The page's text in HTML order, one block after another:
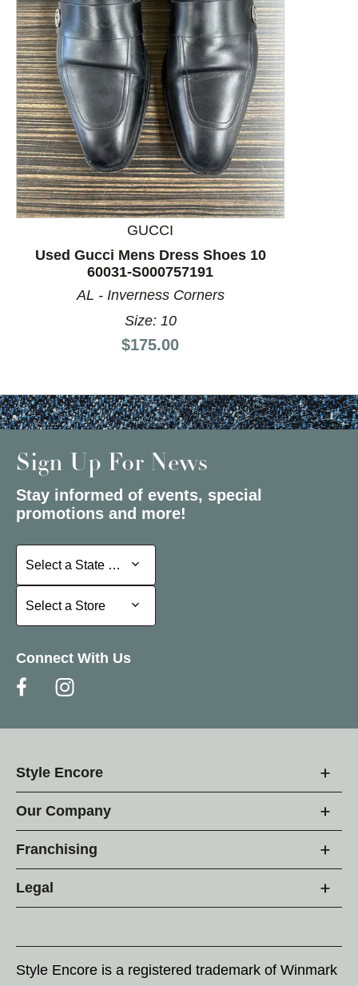
This is a product carousel with slides. Use Next and
GUCCI
Used Gucci Mens Dress Shoes 10
60031-S000757191
AL - Inverness Corners
Size: 10
Price:
$175.00
Sign Up For News
Stay informed of events, special
promotions and more!
Select a State or Province
Select a State or Province
Select a Store
Select a Store
Connect With Us
Style Encore
Our Company
Franchising
Legal
Style Encore is a registered trademark of Winmark